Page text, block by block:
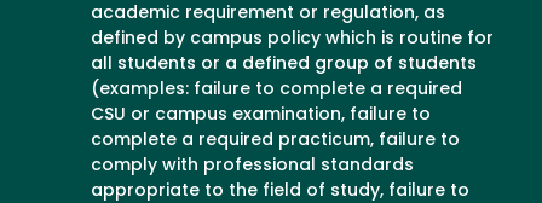
academic requirement or regulation, as
defined by campus policy which is routine for
all students or a defined group of students
(examples: failure to complete a required
CSU or campus examination, failure to
complete a required practicum, failure to
comply with professional standards
appropriate to the field of study, failure to